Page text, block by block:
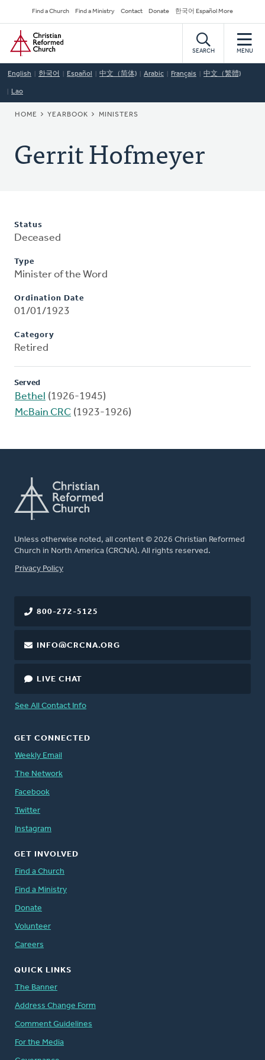
to
main
content
Secondary
Navigation
Find a Church Find a Ministry Contact Donate 한국어 Español More
Home
SEARCH MENU
English 한국어 Español 中文（简体) Arabic Français 中文（繁體)
Lao
BREADCRUMB
HOME YEARBOOK MINISTERS
Gerrit Hofmeyer
Status
Deceased
Type
Minister of the Word
Ordination Date
01/01/1923
Category
Retired
Served
Bethel (1926-1945)
McBain CRC (1923-1926)
Unless otherwise noted, all content © 2026 Christian Reformed
Church in North America (CRCNA). All rights reserved.
FOOTER
Privacy Policy
800-272-5125
INFO@CRCNA.ORG
LIVE CHAT
See All Contact Info
GET CONNECTED
Weekly Email
The Network
Facebook
Twitter
Instagram
GET INVOLVED
Find a Church
Find a Ministry
Donate
Volunteer
Careers
QUICK LINKS
The Banner
Address Change Form
Comment Guidelines
For the Media